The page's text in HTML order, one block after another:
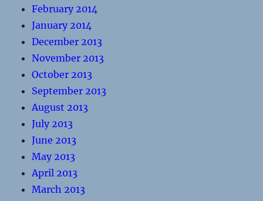
February 2014
January 2014
December 2013
November 2013
October 2013
September 2013
August 2013
July 2013
June 2013
May 2013
April 2013
March 2013